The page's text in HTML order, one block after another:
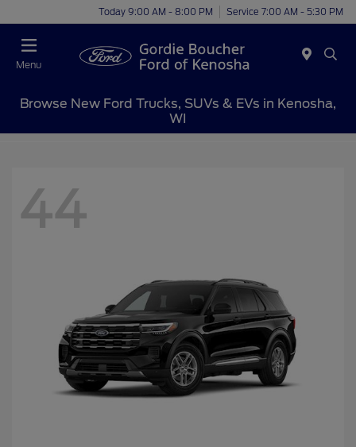
Today 9:00 AM - 8:00 PM Service 7:00 AM - 5:30 PM
Menu
Browse New Ford Trucks, SUVs & EVs in Kenosha,
WI
44